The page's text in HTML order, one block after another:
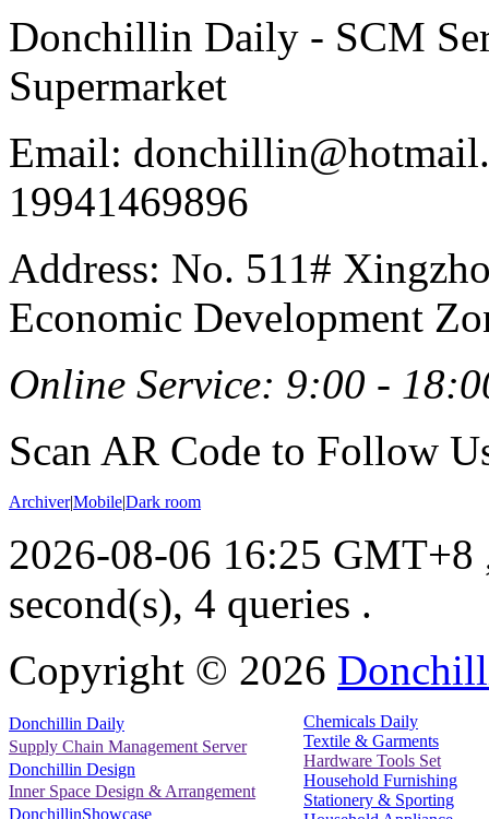
Donchillin Daily - SCM
Supermarket
Email:
19941469896
Address: No. 511#
Economic Development
Online Service: 9:00 -
Scan AR Code to Follow
Archiver|Mobile|Dark room
2026-08-06 16:25 GMT+8
second(s), 4 queries .
Copyright © 2026
Donchillin Daily
Supply Chain Management Server
Donchillin Design
Inner Space Design & Arrangement
DonchillinShowcase
Chemicals Daily
Textile & Garments
Hardware Tools Set
Household Furnishing
Stationery & Sporting